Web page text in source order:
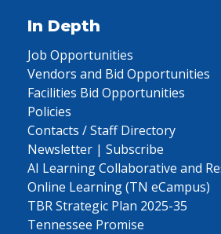
In Depth
Job Opportunities
Vendors and Bid Opportunities
Facilities Bid Opportunities
Policies
Contacts / Staff Directory
Newsletter | Subscribe
AI Learning Collaborative and
Online Learning (TN eCampus)
TBR Strategic Plan 2025-35
Tennessee Promise